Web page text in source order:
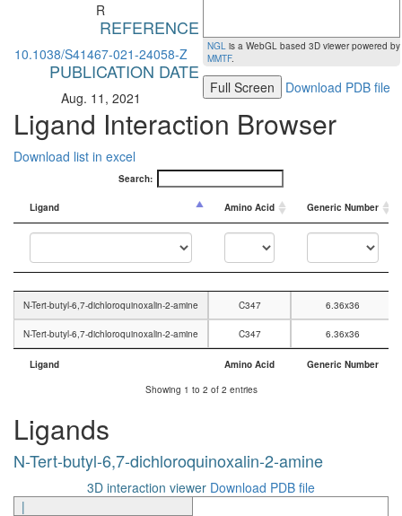
R
REFERENCE
10.1038/S41467-021-24058-Z
PUBLICATION DATE
Aug. 11, 2021
NGL is a WebGL based 3D viewer powered by
MMTF.
Full Screen Download PDB file
Ligand Interaction Browser
Download list in excel
Search:
Ligand Amino Acid Generic Number
N-Tert-butyl-6,7-dichloroquinoxalin-2-amine C347 6.36x36
N-Tert-butyl-6,7-dichloroquinoxalin-2-amine C347 6.36x36
Ligand Amino Acid
Generic Number
Showing 1 to 2 of 2 entries
Ligands
N-Tert-butyl-6,7-dichloroquinoxalin-2-amine
3D interaction viewer Download PDB file
|